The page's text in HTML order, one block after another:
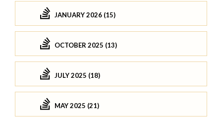
JANUARY 2026 (15)
OCTOBER 2025 (13)
JULY 2025 (18)
MAY 2025 (21)